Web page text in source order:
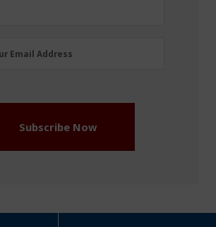
Email Address
Subscribe Now